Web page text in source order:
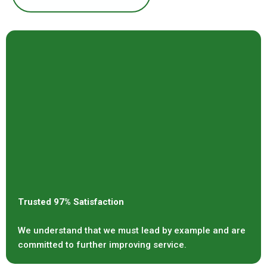
Trusted 97% Satisfaction
We understand that we must lead by example and are
committed to further improving service.